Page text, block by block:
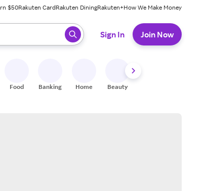
$50Rakuten CardRakuten DiningRakuten+How We Make Money
press enter to select.
Sign In Join Now
Food Banking Home Beauty